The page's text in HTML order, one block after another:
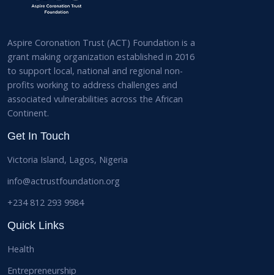
Aspire Coronation Trust (ACT) Foundation is a
grant making organization established in 2016
to support local, national and regional non-
profits working to address challenges and
associated vulnerabilities across the African
Continent.
Get In Touch
Victoria Island, Lagos, Nigeria
info@actrustfoundation.org
+234 812 293 9984
Quick Links
Health
Entrepreneurship